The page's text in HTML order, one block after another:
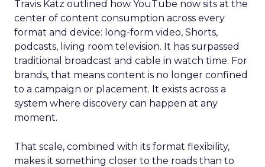
Travis Katz outlined how YouTube now sits at the
center of content consumption across every
format and device: long-form video, Shorts,
podcasts, living room television. It has surpassed
traditional broadcast and cable in watch time. For
brands, that means content is no longer confined
to a campaign or placement. It exists across a
system where discovery can happen at any
moment.
That scale, combined with its format flexibility,
makes it something closer to the roads than to